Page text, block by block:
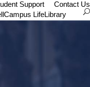
Support
Contact Us
Campus LifeLibrary